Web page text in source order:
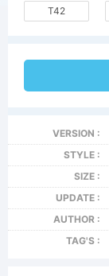
T42
VERSION :
STYLE :
SIZE :
UPDATE :
AUTHOR :
TAG'S :